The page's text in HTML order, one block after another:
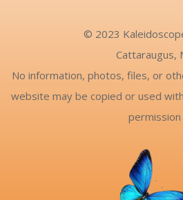
© 2023
Cattaraugus,
No information, photos, files, or
website may be copied or used
permission